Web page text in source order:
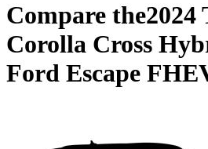
Compare the2024
Corolla Cross
Ford Escape